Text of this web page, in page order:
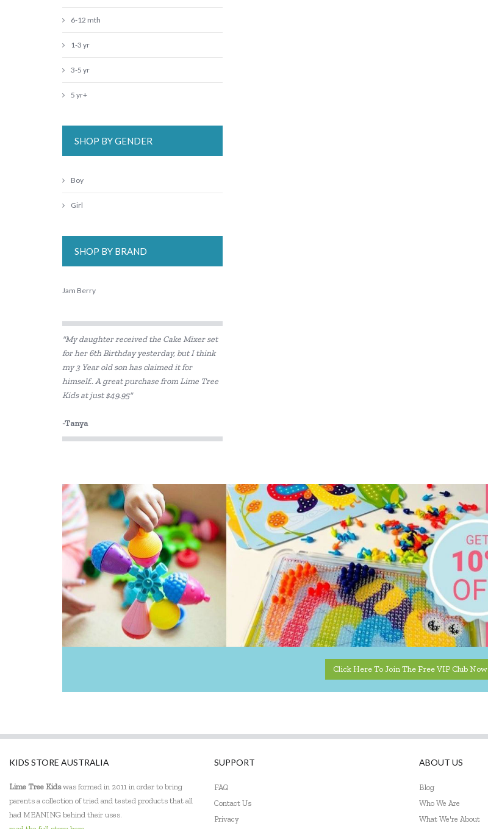
6-12 mth
1-3 yr
3-5 yr
5 yr+
SHOP BY GENDER
Boy
Girl
SHOP BY BRAND
Jam Berry
"My daughter received the Cake Mixer set
for her 6th Birthday yesterday, but I think
my 3 Year old son has claimed it for
himself.. A great purchase from Lime Tree
Kids at just $49.95"
-Tanya
Click Here To Join The Free VIP Club Now
KIDS STORE AUSTRALIA
Lime Tree Kidswas formed in 2011 in order to bring
parents a collection of tried and tested products that all
had MEANING behind their uses.
SUPPORT
FAQ
Contact Us
Privacy
ABOUT US
Blog
Who We Are
What We're About